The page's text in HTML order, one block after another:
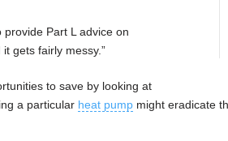
provide Part L advice on
gets fairly messy.”
to save by looking at
a particular heat pump might eradicate